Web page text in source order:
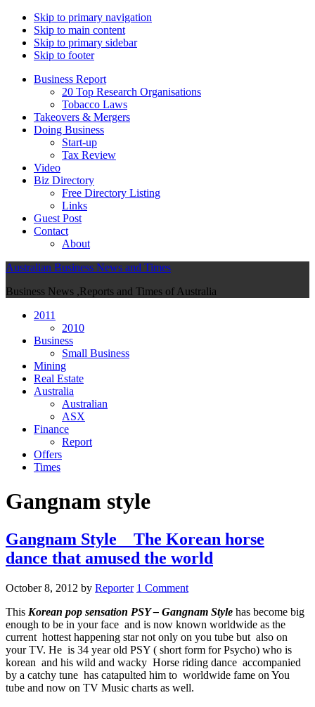
Skip to primary navigation
Skip to main content
Skip to primary sidebar
Skip to footer
Business Report
20 Top Research Organisations
Tobacco Laws
Takeovers & Mergers
Doing Business
Start-up
Tax Review
Video
Biz Directory
Free Directory Listing
Links
Guest Post
Contact
About
Australian Business News and Times
Business News ,Reports and Times of Australia
2011
2010
Business
Small Business
Mining
Real Estate
Australia
Australian
ASX
Finance
Report
Offers
Times
Gangnam style
Gangnam Style _ The Korean horse
dance that amused the world
October 8, 2012 by Reporter 1 Comment
This Korean pop sensation PSY – Gangnam Style has become big
enough to be in your face and is now known worldwide as the
current hottest happening star not only on you tube but also on
your TV. He is 34 year old PSY ( short form for Psycho) who is
korean and his wild and wacky Horse riding dance accompanied
by a catchy tune has catapulted him to worldwide fame on You
tube and now on TV Music charts as well.